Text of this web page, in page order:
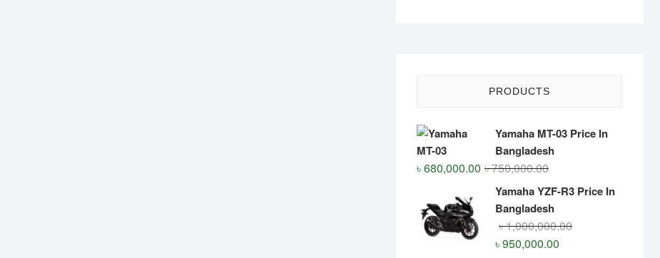
PRODUCTS
Yamaha MT-03 Price In
Bangladesh
৳750,000.00Original
৳680,000.00
Current
Yamaha YZF-R3 Price In
Bangladesh
৳1,000,000.00Original
৳950,000.00
Current